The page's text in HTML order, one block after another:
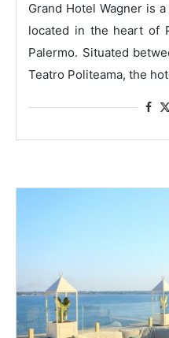
Grand Hotel Wagner is
located in the heart of
Palermo. Situated
Teatro Politeama, the